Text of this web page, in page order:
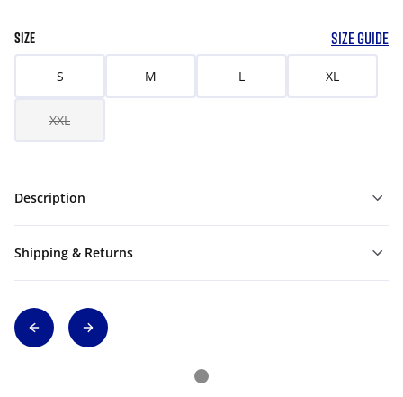
SIZE SIZE GUIDE
S M L XL
XXL
Description
Shipping & Returns